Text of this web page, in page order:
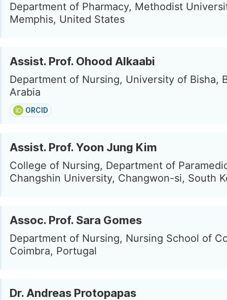
Department of Pharmacy, Methodist
Memphis, United States
Assist. Prof. Ohood Alkaabi
Department of Nursing, University of Bisha,
Arabia
ORCID
Assist. Prof. Yoon Jung Kim
College of Nursing, Department of
Changshin University, Changwon-si, South
Assoc. Prof. Sara Gomes
Department of Nursing, Nursing School of
Coimbra, Portugal
Dr. Andreas Protopapas